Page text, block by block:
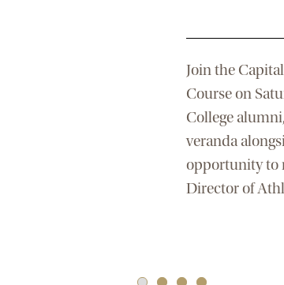
Join the
Course on
College
veranda
opportunity to
Director of